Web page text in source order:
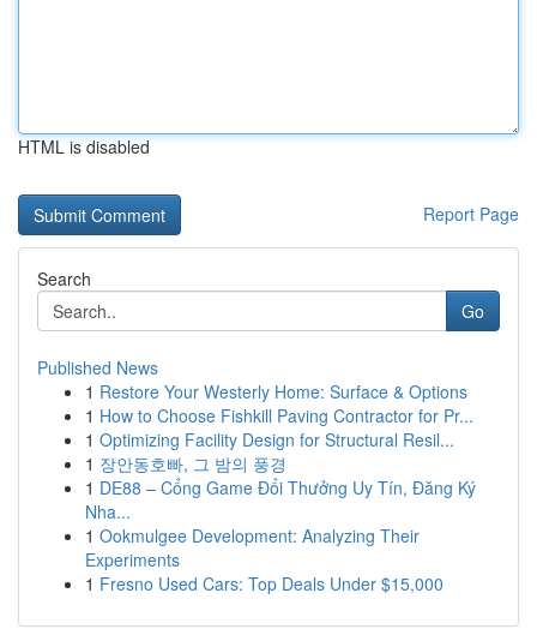
HTML is disabled
Report Page
Search
Go
Published News
1 Restore Your Westerly Home: Surface & Options
1 How to Choose Fishkill Paving Contractor for Pr...
1 Optimizing Facility Design for Structural Resil...
1 장안동호빠, 그 밤의 풍경
1 DE88 – Cổng Game Đổi Thưởng Uy Tín, Đăng Ký
Nha...
1 Ookmulgee Development: Analyzing Their
Experiments
1 Fresno Used Cars: Top Deals Under $15,000